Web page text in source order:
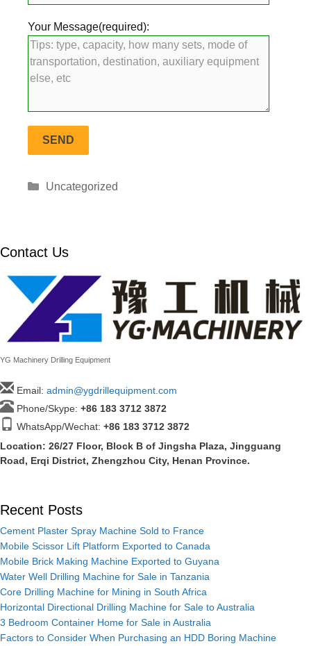
Your Message(required):
Categories
Uncategorized
Contact Us
YG Machinery Drilling Equipment
Email: admin@ygdrillequipment.com
Phone/Skype: +86 183 3712 3872
WhatsApp/Wechat: +86 183 3712 3872
Location: 26/27 Floor, Block B of Jingsha Plaza, Jingguang
Road, Erqi District, Zhengzhou City, Henan Province.
Recent Posts
Cement Plaster Spray Machine Sold to France
Mobile Scissor Lift Platform Exported to Canada
Mobile Brick Making Machine Exported to Guyana
Water Well Drilling Machine for Sale in Tanzania
Core Drilling Machine for Mining in South Africa
Horizontal Directional Drilling Machine for Sale to Australia
3 Bedroom Container Home for Sale in Australia
Factors to Consider When Purchasing an HDD Boring Machine